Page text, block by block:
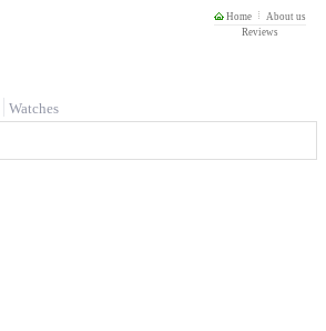
Home
About us
Reviews
Watches